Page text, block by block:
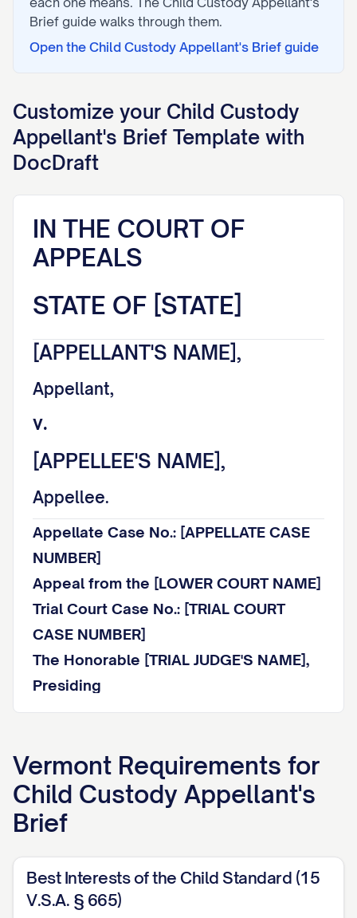
Brief guide walks through them.
Open the Child Custody Appellant's Brief guide
Customize your Child Custody
Appellant's Brief Template with
DocDraft
IN THE COURT OF
APPEALS
STATE OF [STATE]
[APPELLANT'S NAME],
Appellant,
v.
[APPELLEE'S NAME],
Appellee.
Appellate Case No.: [APPELLATE CASE
NUMBER]
Appeal from the [LOWER COURT NAME]
Trial Court Case No.: [TRIAL COURT
CASE NUMBER]
The Honorable [TRIAL JUDGE'S NAME],
Presiding
[ATTORNEY NAME]
[LAW FIRM NAME]
[ADDRESS]
[PHONE NUMBER]
[EMAIL ADDRESS]
Vermont Requirements for
Child Custody Appellant's
Brief
Best Interests of the Child Standard (15
V.S.A. § 665)